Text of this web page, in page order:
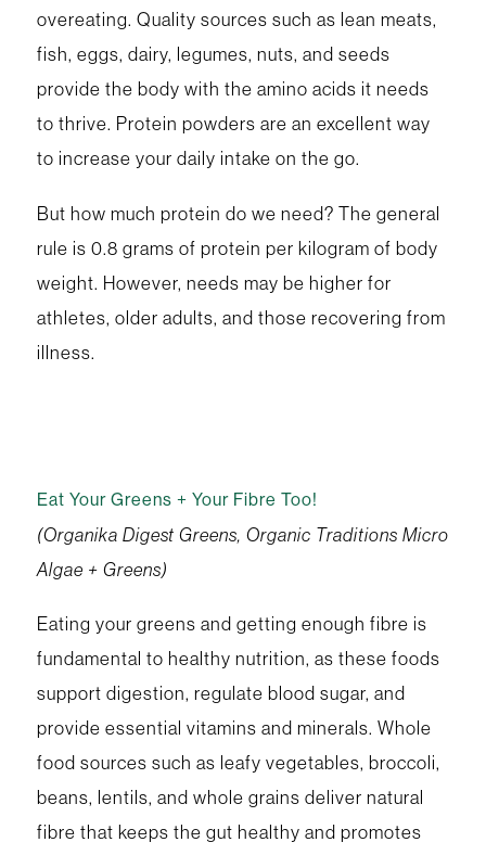
overeating. Quality sources such as lean meats,
fish, eggs, dairy, legumes, nuts, and seeds
provide the body with the amino acids it needs
to thrive. Protein powders are an excellent way
to increase your daily intake on the go.
But how much protein do we need? The general
rule is 0.8 grams of protein per kilogram of body
weight. However, needs may be higher for
athletes, older adults, and those recovering from
illness.
Eat Your Greens + Your Fibre Too!
(Organika Digest Greens, Organic Traditions Micro
Algae + Greens)
Eating your greens and getting enough fibre is
fundamental to healthy nutrition, as these foods
support digestion, regulate blood sugar, and
provide essential vitamins and minerals. Whole
food sources such as leafy vegetables, broccoli,
beans, lentils, and whole grains deliver natural
fibre that keeps the gut healthy and promotes